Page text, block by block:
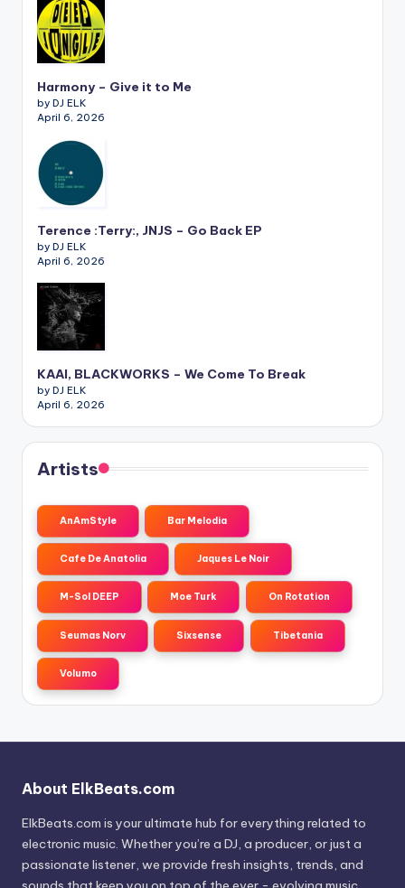
Harmony – Give it to Me
by DJ ELK
April 6, 2026
Terence :Terry:, JNJS – Go Back EP
by DJ ELK
April 6, 2026
KAAI, BLACKWORKS – We Come To Break
by DJ ELK
April 6, 2026
Artists
AnAmStyle Bar Melodia
Cafe De Anatolia Jaques Le Noir
M-Sol DEEP Moe Turk On Rotation
Seumas Norv Sixsense Tibetania
Volumo
About ElkBeats.com
ElkBeats.com is your ultimate hub for everything related to
electronic music. Whether you’re a DJ, a producer, or just a
passionate listener, we provide fresh insights, trends, and